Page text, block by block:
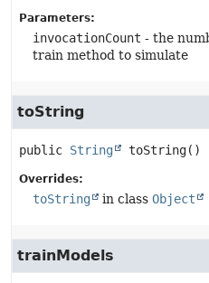
Parameters:
invocationCount - the
train method to simulate
toString
public String toString()
Overrides:
toString in class Object
trainModels